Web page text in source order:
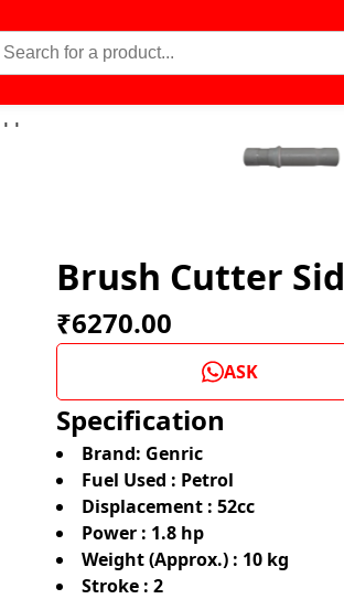
Brush Cutter
₹6270.00
ASK
Specification
Brand: Genric
Fuel Used : Petrol
Displacement : 52cc
Power : 1.8 hp
Weight (Approx.) : 10 kg
Stroke : 2